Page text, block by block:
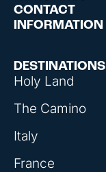
DESTINATIONS
Holy Land
The Camino
Italy
France
CONTACT
INFORMATION